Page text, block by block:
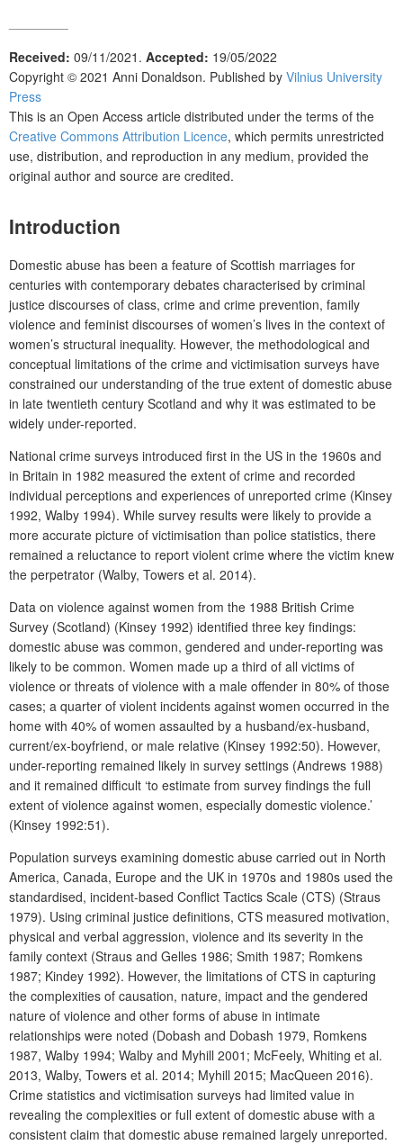
Received: 09/11/2021. Accepted: 19/05/2022
Copyright © 2021 Anni Donaldson. Published by Vilnius University
Press
This is an Open Access article distributed under the terms of the
Creative Commons Attribution Licence, which permits unrestricted
use, distribution, and reproduction in any medium, provided the
original author and source are credited.
Introduction
Domestic abuse has been a feature of Scottish marriages for
centuries with contemporary debates characterised by criminal
justice discourses of class, crime and crime prevention, family
violence and feminist discourses of women’s lives in the context of
women’s structural inequality. However, the methodological and
conceptual limitations of the crime and victimisation surveys have
constrained our understanding of the true extent of domestic abuse
in late twentieth century Scotland and why it was estimated to be
widely under-reported.
National crime surveys introduced first in the US in the 1960s and
in Britain in 1982 measured the extent of crime and recorded
individual perceptions and experiences of unreported crime (Kinsey
1992, Walby 1994). While survey results were likely to provide a
more accurate picture of victimisation than police statistics, there
remained a reluctance to report violent crime where the victim knew
the perpetrator (Walby, Towers et al. 2014).
Data on violence against women from the 1988 British Crime
Survey (Scotland) (Kinsey 1992) identified three key findings:
domestic abuse was common, gendered and under-reporting was
likely to be common. Women made up a third of all victims of
violence or threats of violence with a male offender in 80% of those
cases; a quarter of violent incidents against women occurred in the
home with 40% of women assaulted by a husband/ex-husband,
current/ex-boyfriend, or male relative (Kinsey 1992:50). However,
under-reporting remained likely in survey settings (Andrews 1988)
and it remained difficult ‘to estimate from survey findings the full
extent of violence against women, especially domestic violence.’
(Kinsey 1992:51).
Population surveys examining domestic abuse carried out in North
America, Canada, Europe and the UK in 1970s and 1980s used the
standardised, incident-based Conflict Tactics Scale (CTS) (Straus
1979). Using criminal justice definitions, CTS measured motivation,
physical and verbal aggression, violence and its severity in the
family context (Straus and Gelles 1986; Smith 1987; Romkens
1987; Kindey 1992). However, the limitations of CTS in capturing
the complexities of causation, nature, impact and the gendered
nature of violence and other forms of abuse in intimate
relationships were noted (Dobash and Dobash 1979, Romkens
1987, Walby 1994; Walby and Myhill 2001; McFeely, Whiting et al.
2013, Walby, Towers et al. 2014; Myhill 2015; MacQueen 2016).
Crime statistics and victimisation surveys had limited value in
revealing the complexities or full extent of domestic abuse with a
consistent claim that domestic abuse remained largely unreported.